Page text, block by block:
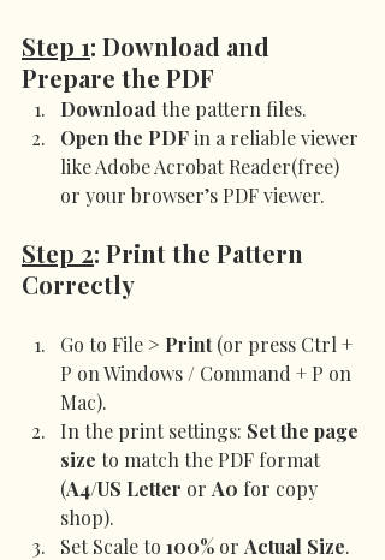
Step 1: Download and
Prepare the PDF
Download the pattern files.
Open the PDF in a reliable viewer
like Adobe Acrobat Reader(free)
or your browser’s PDF viewer.
Step 2: Print the Pattern
Correctly
Go to File > Print (or press Ctrl +
P on Windows / Command + P on
Mac).
In the print settings: Set the page
size to match the PDF format
(A4/US Letter or A0 for copy
shop).
Set Scale to 100% or Actual Size.